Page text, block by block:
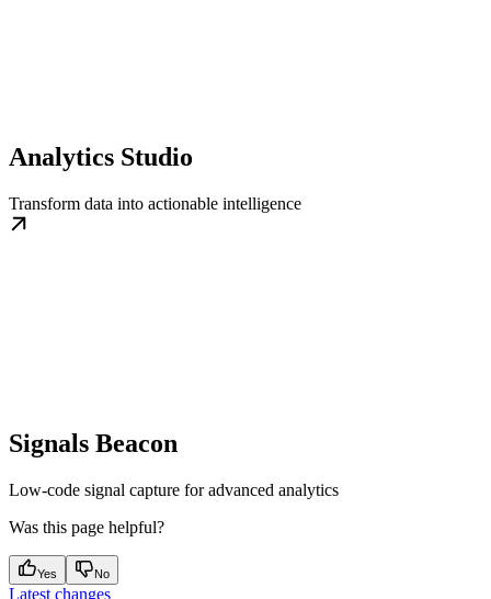
Analytics Studio
Transform data into actionable intelligence
Signals Beacon
Low-code signal capture for advanced analytics
Was this page helpful?
Yes No
Latest changes